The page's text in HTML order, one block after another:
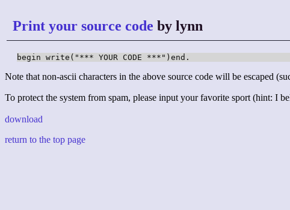
Print your source code by lynn
begin write("*** YOUR CODE ***")end.
Note that non-ascii characters in the above source code will be escaped
To protect the system from spam, please input your favorite sport (hint: I
download
return to the top page